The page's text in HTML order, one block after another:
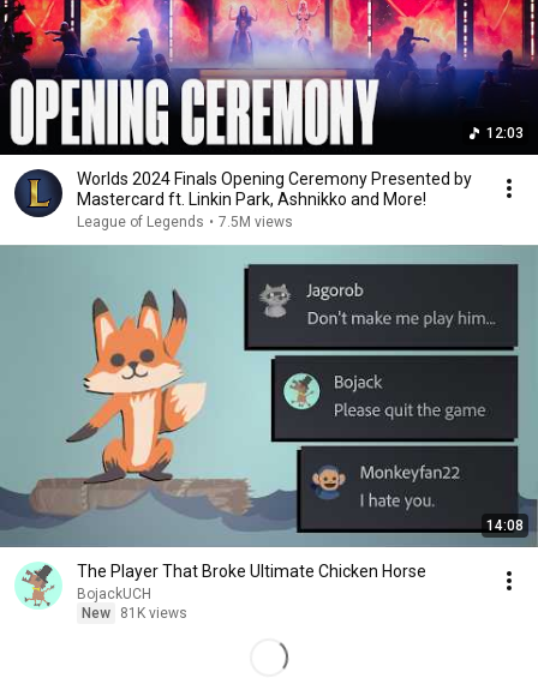
12:03
Worlds 2024 Finals Opening Ceremony Presented by
Mastercard ft. Linkin Park, Ashnikko and More!
League of Legends • 7.5M views
14:08
The Player That Broke Ultimate Chicken Horse
BojackUCH
New
81K views